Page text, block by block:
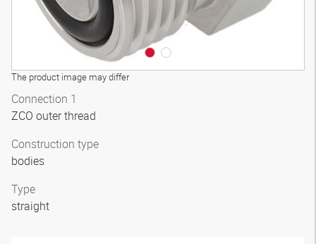
The product image may differ
Connection 1
ZCO outer thread
Construction type
bodies
Type
straight